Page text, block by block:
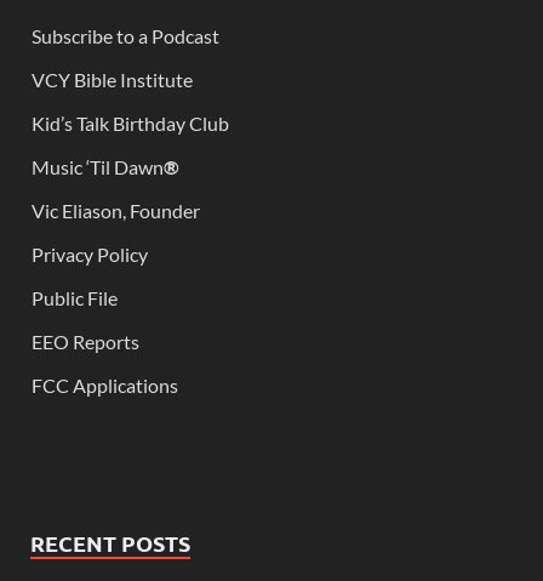
Subscribe to a Podcast
VCY Bible Institute
Kid’s Talk Birthday Club
Music ‘Til Dawn®
Vic Eliason, Founder
Privacy Policy
Public File
EEO Reports
FCC Applications
RECENT POSTS